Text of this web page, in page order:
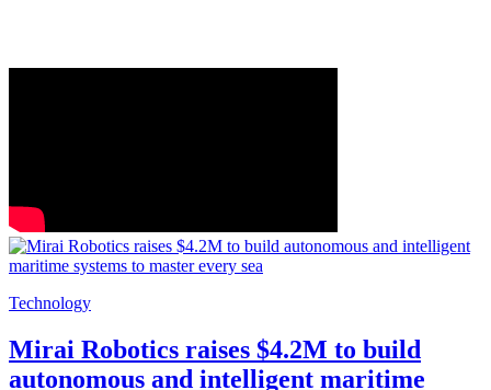
Technology
Mirai Robotics raises $4.2M to build
autonomous and intelligent maritime